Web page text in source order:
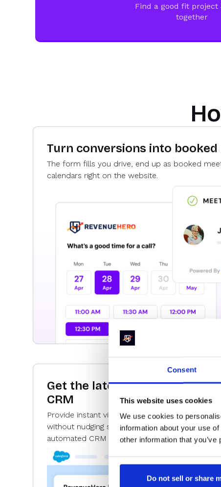
Consent
This website uses cookies
We use cookies to
information about your use
other information that
Do not sell or share
Find a good fit project
together
Turn conversions into
The form fills you drive, end up as booked
calendars right on the website.
Get the latest conversion
CRM
Provide instant visibility into all the pipeline and
without nudging sales teams to update CRM
automated CRM data sync for meetings and